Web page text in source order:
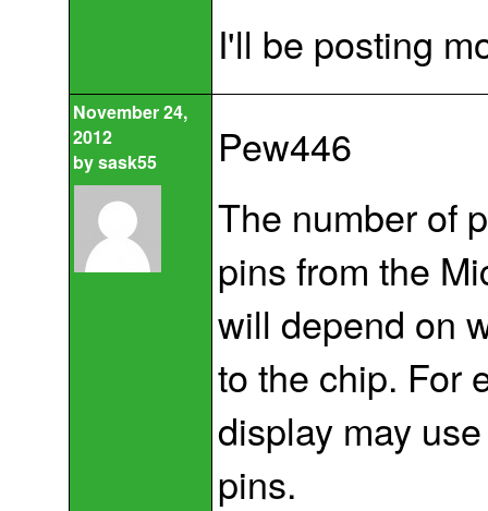
I'll be posting
November 24,
2012
bysask55
Pew446
The number of
pins from the
will depend on
to the chip. For
display may
pins.